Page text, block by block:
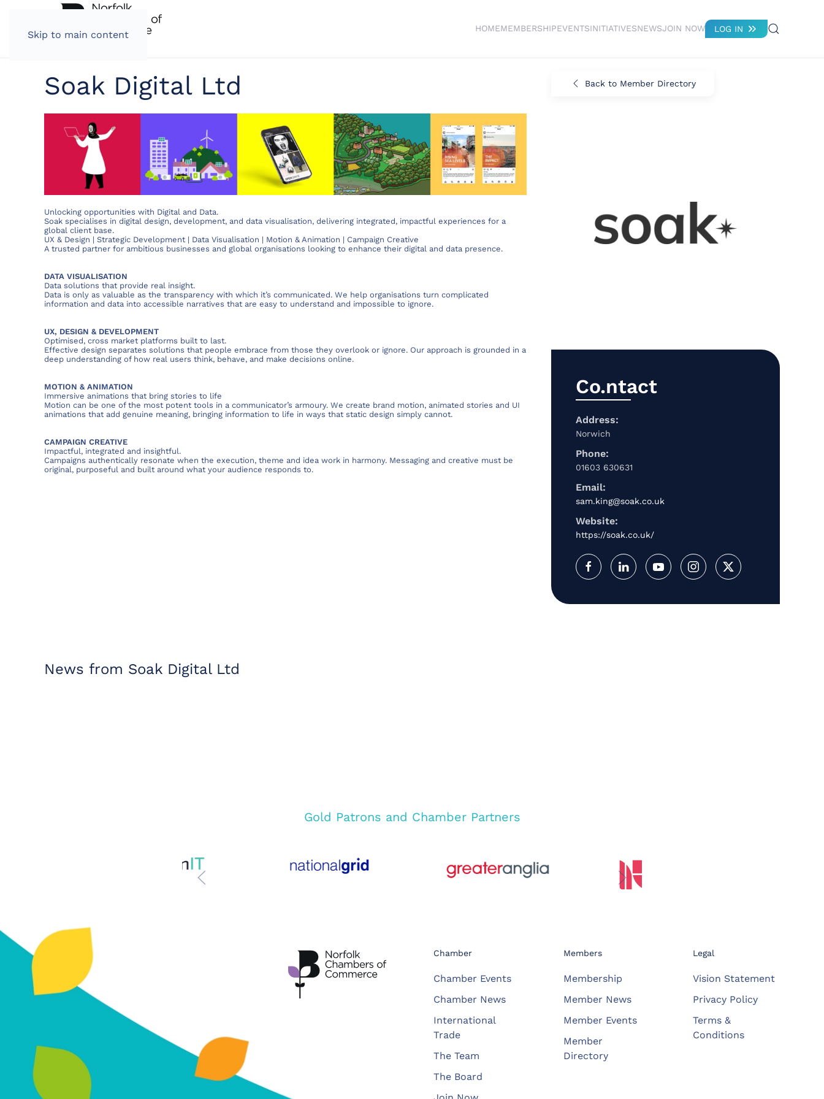
Skip to main content
HOMEMEMBERSHIPEVENTSINITIATIVESNEWSJOIN NOW LOG IN
Soak Digital Ltd
Unlocking opportunities with Digital and Data.
Soak specialises in digital design, development, and data visualisation, delivering integrated, impactful experiences for a
global client base.
UX & Design | Strategic Development | Data Visualisation | Motion & Animation | Campaign Creative
A trusted partner for ambitious businesses and global organisations looking to enhance their digital and data presence.
DATA VISUALISATION
Data solutions that provide real insight.
Data is only as valuable as the transparency with which it’s communicated. We help organisations turn complicated
information and data into accessible narratives that are easy to understand and impossible to ignore.
UX, DESIGN & DEVELOPMENT
Optimised, cross market platforms built to last.
Effective design separates solutions that people embrace from those they overlook or ignore. Our approach is grounded in a
deep understanding of how real users think, behave, and make decisions online.
MOTION & ANIMATION
Immersive animations that bring stories to life
Motion can be one of the most potent tools in a communicator’s armoury. We create brand motion, animated stories and UI
animations that add genuine meaning, bringing information to life in ways that static design simply cannot.
CAMPAIGN CREATIVE
Impactful, integrated and insightful.
Campaigns authentically resonate when the execution, theme and idea work in harmony. Messaging and creative must be
original, purposeful and built around what your audience responds to.
Back to Member Directory
Co.ntact
Address:
Norwich
Phone:
01603 630631
Email:
sam.king@soak.co.uk
Website:
https://soak.co.uk/
News from Soak Digital Ltd
Gold Patrons and Chamber Partners
Chamber
Chamber Events
Chamber News
International
Trade
The Team
The Board
Members
Membership
Member News
Member Events
Member
Directory
Legal
Vision Statement
Privacy Policy
Terms &
Conditions